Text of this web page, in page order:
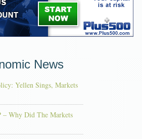
News
Yellen Sings, Markets
– Why Did The Markets